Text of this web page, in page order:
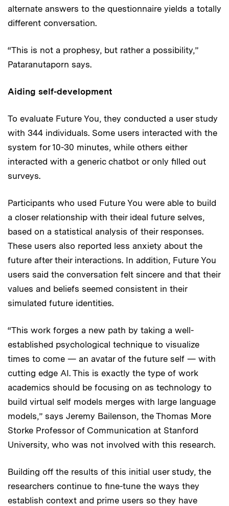
alternate answers to the questionnaire yields a totally
different conversation.
“This is not a prophesy, but rather a possibility,”
Pataranutaporn says.
Aiding self-development
To evaluate Future You, they conducted a user study
with 344 individuals. Some users interacted with the
system for 10-30 minutes, while others either
interacted with a generic chatbot or only filled out
surveys.
Participants who used Future You were able to build
a closer relationship with their ideal future selves,
based on a statistical analysis of their responses.
These users also reported less anxiety about the
future after their interactions. In addition, Future You
users said the conversation felt sincere and that their
values and beliefs seemed consistent in their
simulated future identities.
“This work forges a new path by taking a well-
established psychological technique to visualize
times to come — an avatar of the future self — with
cutting edge AI. This is exactly the type of work
academics should be focusing on as technology to
build virtual self models merges with large language
models,” says Jeremy Bailenson, the Thomas More
Storke Professor of Communication at Stanford
University, who was not involved with this research.
Building off the results of this initial user study, the
researchers continue to fine-tune the ways they
establish context and prime users so they have